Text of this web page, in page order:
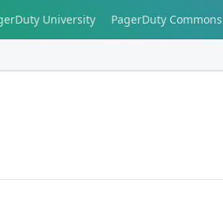
University PagerDuty Commons